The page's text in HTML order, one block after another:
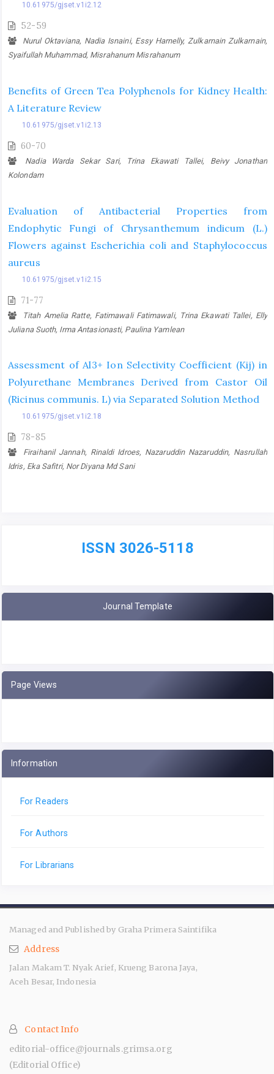
10.61975/gjset.v1i2.12
52-59
Nurul Oktaviana, Nadia Isnaini, Essy Harnelly, Zulkarnain Zulkarnain,
Syaifullah Muhammad, Misrahanum Misrahanum
Benefits of Green Tea Polyphenols for Kidney Health:
A Literature Review
10.61975/gjset.v1i2.13
60-70
Nadia Warda Sekar Sari, Trina Ekawati Tallei, Beivy Jonathan
Kolondam
Evaluation of Antibacterial Properties from
Endophytic Fungi of Chrysanthemum indicum (L.)
Flowers against Escherichia coli and Staphylococcus
aureus
10.61975/gjset.v1i2.15
71-77
Titah Amelia Ratte, Fatimawali Fatimawali, Trina Ekawati Tallei, Elly
Juliana Suoth, Irma Antasionasti, Paulina Yamlean
Assessment of Al3+ Ion Selectivity Coefficient (Kij) in
Polyurethane Membranes Derived from Castor Oil
(Ricinus communis. L) via Separated Solution Method
10.61975/gjset.v1i2.18
78-85
Firaihanil Jannah, Rinaldi Idroes, Nazaruddin Nazaruddin, Nasrullah
Idris, Eka Safitri, Nor Diyana Md Sani
ISSN 3026-5118
Journal Template
Page Views
Information
For Readers
For Authors
For Librarians
Managed and Published by Graha Primera Saintifika
Address
Jalan Makam T. Nyak Arief, Krueng Barona Jaya,
Aceh Besar, Indonesia
Contact Info
editorial-office@journals.grimsa.org
(Editorial Office)